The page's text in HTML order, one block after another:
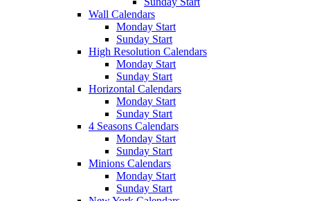
Wall Calendars
Monday Start
Sunday Start
High Resolution Calendars
Monday Start
Sunday Start
Horizontal Calendars
Monday Start
Sunday Start
4 Seasons Calendars
Monday Start
Sunday Start
Minions Calendars
Monday Start
Sunday Start